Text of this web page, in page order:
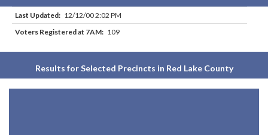
Last Updated: 12/12/00 2:02 PM
Voters Registered at 7AM: 109
Results for Selected Precincts in Red Lake County